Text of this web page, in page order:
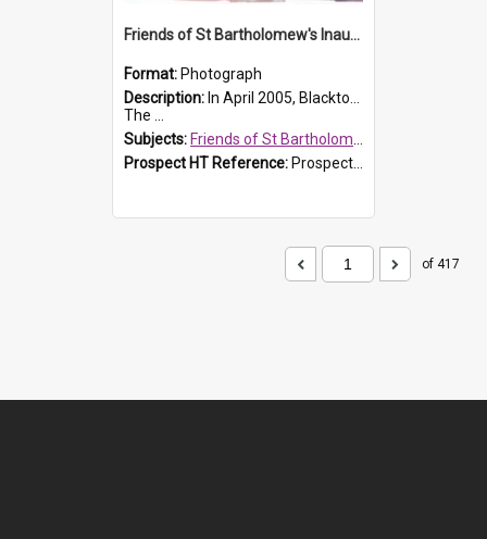
Friends of St Bartholomew's Inaugural committee, c.2005
Format: Photograph
Description: In April 2005, Blacktown City Council formed the 'Friends of St Bartholomew's' committee to assist Council to protect and conserve the integrity of the St Bartholomew's Church and Cemetery.
The ...
Subjects: Friends of St Bartholomew's
Prospect HT Reference: ProspectDigital_156
of 417